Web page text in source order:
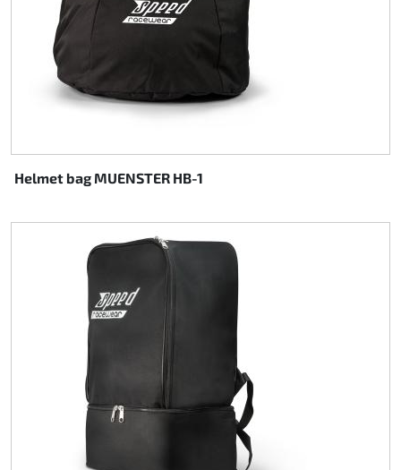
Helmet bag MUENSTER HB-1
Rotax EVO DD2
Rotax EVO-MAX
Rotax XPS Kart Tech
Drive belt